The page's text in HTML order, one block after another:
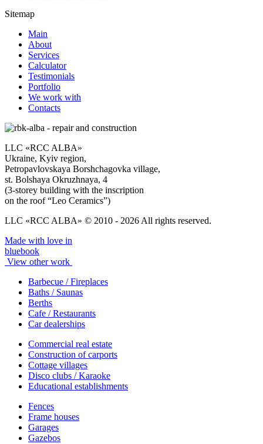
Sitemap
Main
About
Services
Calculator
Testimonials
Portfolio
We work with
Contacts
LLC «RCC ALBA»
Ukraine, Kyiv region,
Petropavlovskaya Borshchagovka village,
st. Bolshaya Okruzhnaya, 4
(3-storey building with the inscription
on the roof “Leo Ceramics”)
LLC «RCC ALBA» © 2010 - 2026 All rights reserved.
Made with love in
bluebook
View other work
Barbecue / Fireplaces
Baths / Saunas
Berths
Cafe / Restaurants
Car dealerships
Commercial real estate
Construction of carports
Cottage villages
Disco clubs / Karaoke
Educational establishments
Fences
Frame houses
Garages
Gazebos